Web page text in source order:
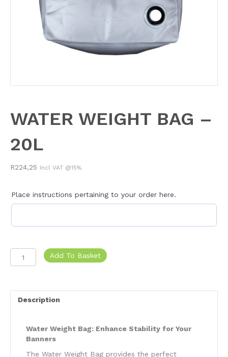
WATER WEIGHT BAG –
20L
R224,25 Incl VAT @15%
Place instructions pertaining to your order here.
Weight
20l
quantity
Add To Basket
Description
Water Weight Bag: Enhance Stability for Your
Banners
The Water Weight Bag provides the perfect